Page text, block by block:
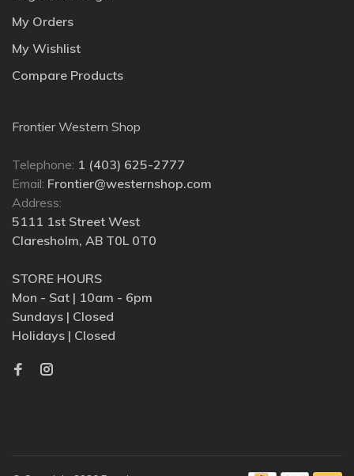
My Orders
My Wishlist
Compare Products
Frontier Western Shop
Telephone: 1 (403) 625-2777
Email: Frontier@westernshop.com
Address:
5111 1st Street West
Claresholm, AB T0L 0T0
STORE HOURS
Mon - Sat | 10am - 6pm
Sundays | Closed
Holidays | Closed